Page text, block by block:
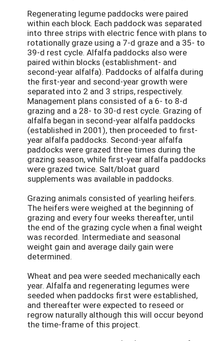
Regenerating legume paddocks were paired
within each block. Each paddock was separated
into three strips with electric fence with plans to
rotationally graze using a 7-d graze and a 35- to
39-d rest cycle. Alfalfa paddocks also were
paired within blocks (establishment- and
second-year alfalfa). Paddocks of alfalfa during
the first-year and second-year growth were
separated into 2 and 3 strips, respectively.
Management plans consisted of a 6- to 8-d
grazing and a 28- to 30-d rest cycle. Grazing of
alfalfa began in second-year alfalfa paddocks
(established in 2001), then proceeded to first-
year alfalfa paddocks. Second-year alfalfa
paddocks were grazed three times during the
grazing season, while first-year alfalfa paddocks
were grazed twice. Salt/bloat guard
supplements was available in paddocks.
Grazing animals consisted of yearling heifers.
The heifers were weighed at the beginning of
grazing and every four weeks thereafter, until
the end of the grazing cycle when a final weight
was recorded. Intermediate and seasonal
weight gain and average daily gain were
determined.
Wheat and pea were seeded mechanically each
year. Alfalfa and regenerating legumes were
seeded when paddocks first were established,
and thereafter were expected to reseed or
regrow naturally although this will occur beyond
the time-frame of this project.